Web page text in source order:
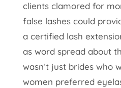
clients clamored for
false lashes could
a certified lash
as word spread about
wasn’t just brides who
women preferred